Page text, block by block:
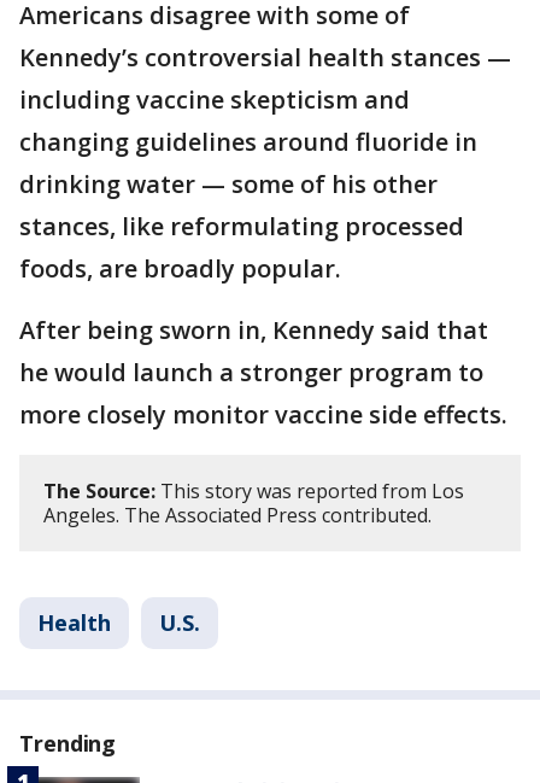
Americans disagree with some of
Kennedy’s controversial health stances —
including vaccine skepticism and
changing guidelines around fluoride in
drinking water — some of his other
stances, like reformulating processed
foods, are broadly popular.
After being sworn in, Kennedy said that
he would launch a stronger program to
more closely monitor vaccine side effects.
The Source: This story was reported from Los
Angeles. The Associated Press contributed.
Health U.S.
Trending